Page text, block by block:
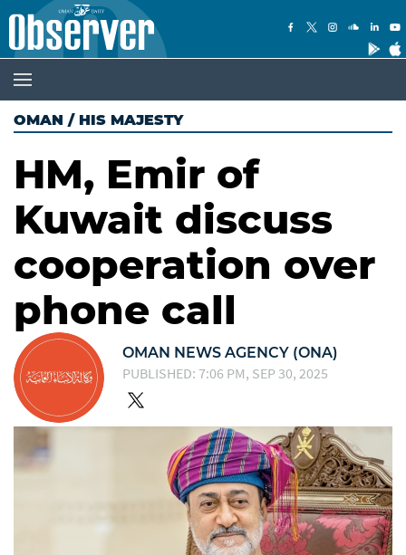
OMAN / HIS MAJESTY
HM, Emir of
Kuwait discuss
cooperation over
phone call
OMAN NEWS AGENCY (ONA)
PUBLISHED: 7:06 PM, SEP 30, 2025